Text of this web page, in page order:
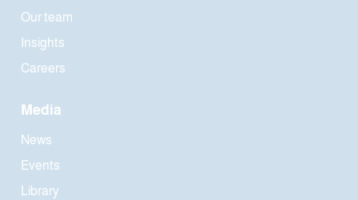
Our team
Insights
Careers
Media
News
Events
Library